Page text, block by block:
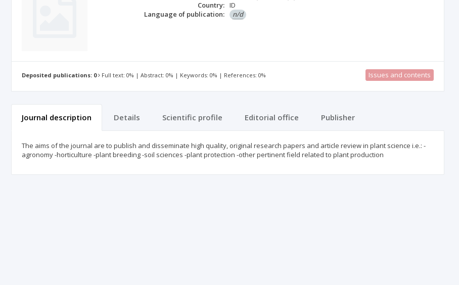
Country: ID
Language of publication:
n/d
Deposited publications: 0 Full text: 0% | Abstract: 0% | Keywords: 0% | References: 0% Issues and contents
Journal description Details Scientific profile Editorial office Publisher
The aims of the journal are to publish and disseminate high quality, original research papers and article review in plant science i.e.: -
agronomy -horticulture -plant breeding -soil sciences -plant protection -other pertinent field related to plant production